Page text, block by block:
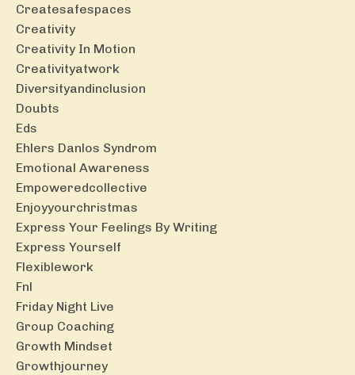
Createsafespaces
Creativity
Creativity In Motion
Creativityatwork
Diversityandinclusion
Doubts
Eds
Ehlers Danlos Syndrom
Emotional Awareness
Empoweredcollective
Enjoyyourchristmas
Express Your Feelings By Writing
Express Yourself
Flexiblework
Fnl
Friday Night Live
Group Coaching
Growth Mindset
Growthjourney